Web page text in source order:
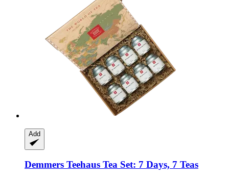
Add
Demmers Teehaus Tea Set: 7 Days, 7 Teas